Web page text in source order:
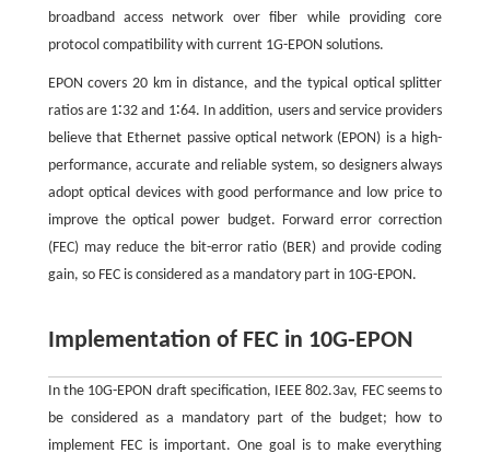
broadband access network over fiber while providing core
protocol compatibility with current 1G-EPON solutions.
EPON covers 20 km in distance, and the typical optical splitter
ratios are 1∶32 and 1∶64. In addition, users and service providers
believe that Ethernet passive optical network (EPON) is a high-
performance, accurate and reliable system, so designers always
adopt optical devices with good performance and low price to
improve the optical power budget. Forward error correction
(FEC) may reduce the bit-error ratio (BER) and provide coding
gain, so FEC is considered as a mandatory part in 10G-EPON.
Implementation of FEC in 10G-EPON
In the 10G-EPON draft specification, IEEE 802.3av, FEC seems to
be considered as a mandatory part of the budget; how to
implement FEC is important. One goal is to make everything